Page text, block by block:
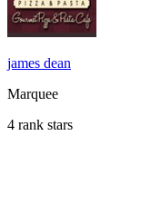
james dean
Marquee
4 rank stars